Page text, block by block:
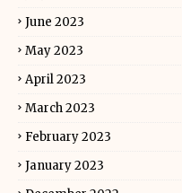
June 2023
May 2023
April 2023
March 2023
February 2023
January 2023